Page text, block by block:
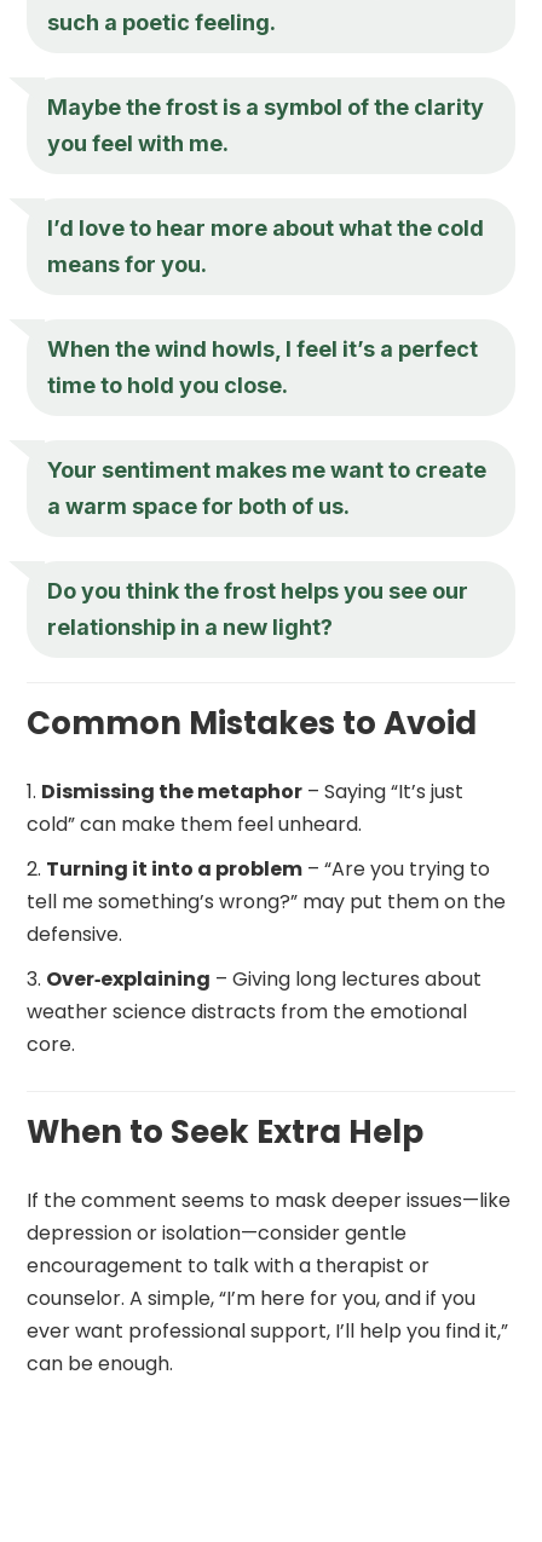
such a poetic feeling.
Maybe the frost is a symbol of the clarity
you feel with me.
I’d love to hear more about what the cold
means for you.
When the wind howls, I feel it’s a perfect
time to hold you close.
Your sentiment makes me want to create
a warm space for both of us.
Do you think the frost helps you see our
relationship in a new light?
Common Mistakes to Avoid
Dismissing the metaphor – Saying “It’s just
cold” can make them feel unheard.
Turning it into a problem – “Are you trying to
tell me something’s wrong?” may put them on the
defensive.
Over‑explaining – Giving long lectures about
weather science distracts from the emotional
core.
When to Seek Extra Help
If the comment seems to mask deeper issues—like
depression or isolation—consider gentle
encouragement to talk with a therapist or
counselor. A simple, “I’m here for you, and if you
ever want professional support, I’ll help you find it,”
can be enough.